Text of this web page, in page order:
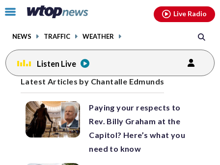
Click
toggle
menu.
NEWS TRAFFIC WEATHER
Live Radio
Listen Live
Latest Articles by Chantalle Edmunds
Paying your respects to
Rev. Billy Graham at the
Capitol? Here’s what you
need to know
Posts
navigation
previous
page
previous
page
facebookinstagram youtubethreads